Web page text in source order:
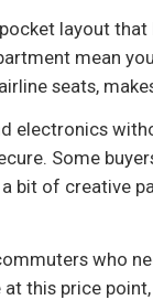
layout
mean
seats,
electronics
Some
bit of creative
who
this price